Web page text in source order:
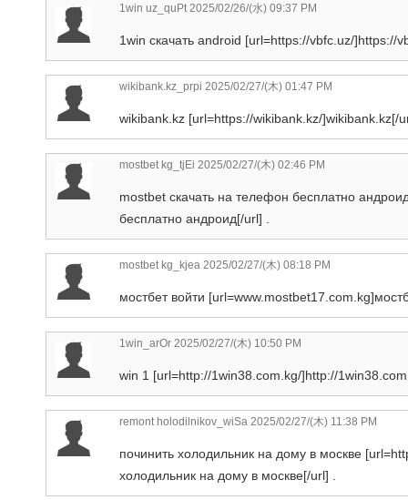
1win uz_quPt2025/02/26/(水) 09:37 PM
1win скачать android [url=https://vbfc.uz/]https://
wikibank.kz_prpi 2025/02/27/(木) 01:47 PM
wikibank.kz [url=https://wikibank.kz/]wikibank.kz[/
mostbet kg_tjEi 2025/02/27/(木) 02:46 PM
mostbet скачать на телефон бесплатно
бесплатно андроид[/url] .
mostbet kg_kjea 2025/02/27/(木) 08:18 PM
мостбет войти
1win_arOr 2025/02/27/(木) 10:50 PM
win 1 [url=http://1win38.com.kg/]http://
remont holodilnikov_wiSa 2025/02/27/(木) 11:38 PM
починить холодильник на дому в москве
холодильник на дому в москве[/url] .